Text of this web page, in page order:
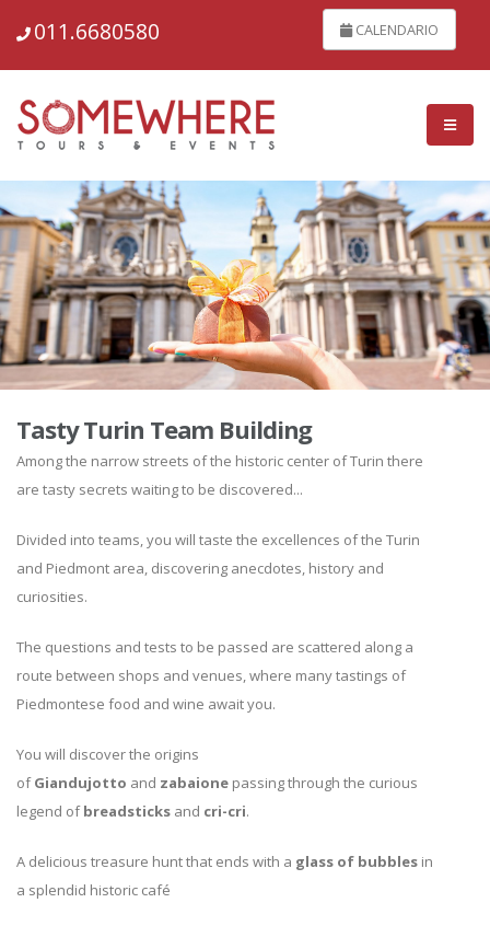
011.6680580 CALENDARIO
Tasty Turin Team Building
Among the narrow streets of the historic center of Turin there
are tasty secrets waiting to be discovered...
Divided into teams, you will taste the excellences of the Turin
and Piedmont area, discovering anecdotes, history and
curiosities.
The questions and tests to be passed are scattered along a
route between shops and venues, where many tastings of
Piedmontese food and wine await you.
You will discover the origins
ofGiandujotto and zabaione passing through the curious
legend ofbreadsticks and cri-cri.
A delicious treasure hunt that ends with a glass of bubbles in
a splendid historic café